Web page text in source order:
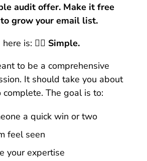
audit offer. Make it free
grow your email list.
is: 👉🏼 Simple.
to be a comprehensive
It should take you about
complete. The goal is to:
a quick win or two
feel seen
your expertise